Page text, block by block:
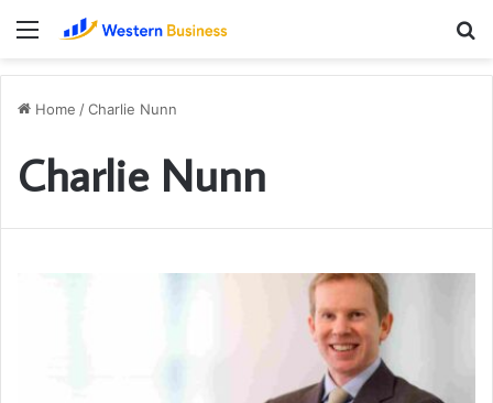
Menu
Home /Charlie Nunn
Charlie Nunn